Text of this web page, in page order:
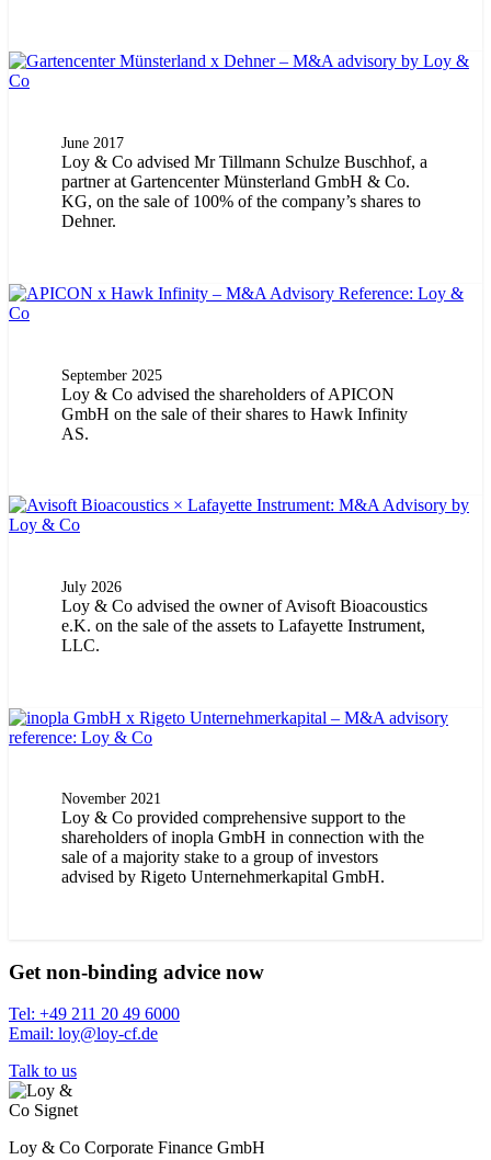
June 2017
Loy & Co advised Mr Tillmann Schulze Buschhof, a
partner at Gartencenter Münsterland GmbH & Co.
KG, on the sale of 100% of the company’s shares to
Dehner.
September 2025
Loy & Co advised the shareholders of APICON
GmbH on the sale of their shares to Hawk Infinity
AS.
July 2026
Loy & Co advised the owner of Avisoft Bioacoustics
e.K. on the sale of the assets to Lafayette Instrument,
LLC.
November 2021
Loy & Co provided comprehensive support to the
shareholders of inopla GmbH in connection with the
sale of a majority stake to a group of investors
advised by Rigeto Unternehmerkapital GmbH.
Get non-binding advice now
Tel: +49 211 20 49 6000
Email: loy@loy-cf.de
Talk to us
Loy & Co Corporate Finance GmbH